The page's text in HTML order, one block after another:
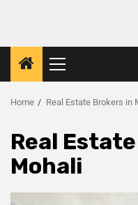
Home Real Estate Brokers in
Real
Mohali